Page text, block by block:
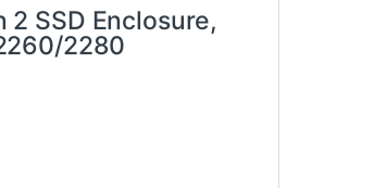
2 SSD Enclosure,
2280